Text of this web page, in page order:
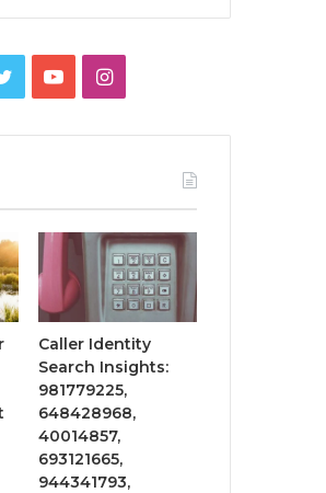
TwitterYouTubeInstagram
Caller Identity
Search Insights:
981779225,
648428968,
40014857,
693121665,
944341793,